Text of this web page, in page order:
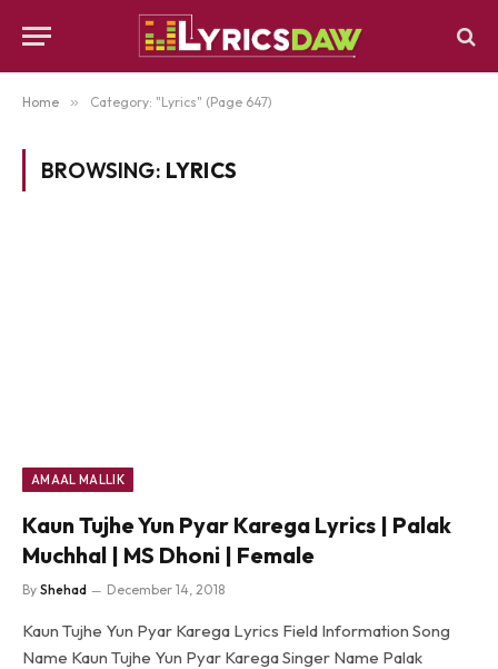
Home » Category: "Lyrics" (Page 647)
BROWSING: LYRICS
AMAAL MALLIK
Kaun Tujhe Yun Pyar Karega Lyrics | Palak
Muchhal | MS Dhoni | Female
By Shehad December 14, 2018
Kaun Tujhe Yun Pyar Karega Lyrics Field Information Song
Name Kaun Tujhe Yun Pyar Karega Singer Name Palak